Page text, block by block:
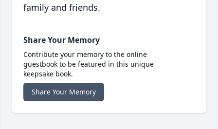
family and friends.
Share Your Memory
Contribute your memory to the online
guestbook to be featured in this unique
keepsake book.
Share Your Memory